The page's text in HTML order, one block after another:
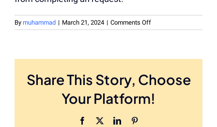
By muhammad | March 21, 2024 | Comments Offon
Can
Get
With
Bad
Credit?
Share This Story, Choose
Your Platform!
Facebook LinkedIn